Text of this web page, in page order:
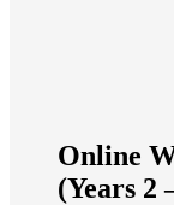
Online
(Years 2